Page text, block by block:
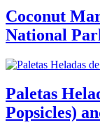
Coconut
National
Paletas
Popsicles)